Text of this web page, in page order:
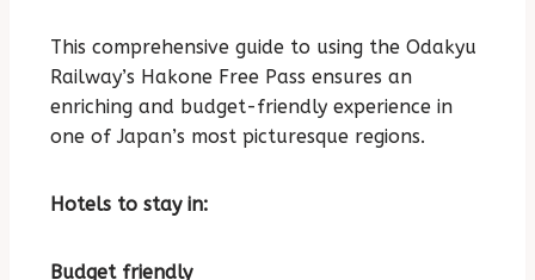
This comprehensive guide to using the Odakyu
Railway’s Hakone Free Pass ensures an
enriching and budget-friendly experience in
one of Japan’s most picturesque regions.
Hotels to stay in:
Budget friendly